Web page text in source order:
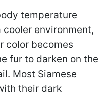
temperature
environment,
color becomes
fur to darken on the
Most Siamese
their dark